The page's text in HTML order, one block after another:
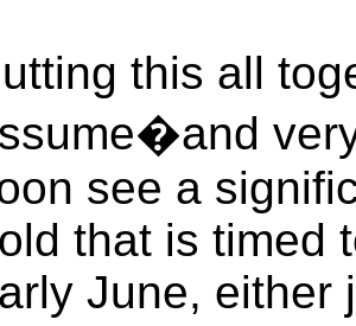
this all
see a
that is timed
June, either